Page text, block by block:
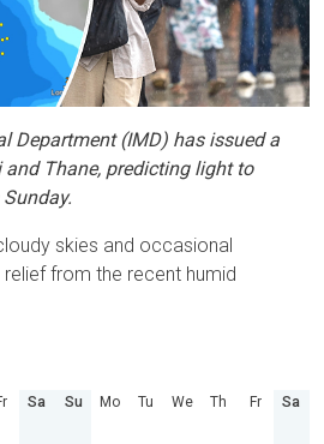
Department (IMD) has issued a
Thane, predicting light to
skies and occasional
from the recent humid
Sa Su Mo Tu We Th Fr Sa